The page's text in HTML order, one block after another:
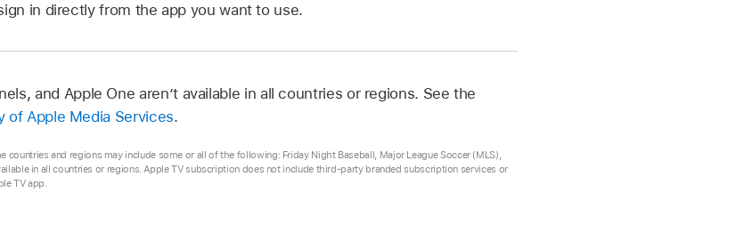
in directly from the app you want to use.
and Apple One aren’t available in all countries or regions. See the
of Apple Media Services.
countries and regions may include some or all of the following: Friday Night Baseball, Major League Soccer (MLS),
in all countries or regions. Apple TV subscription does not include third-party branded subscription services or
TV app.